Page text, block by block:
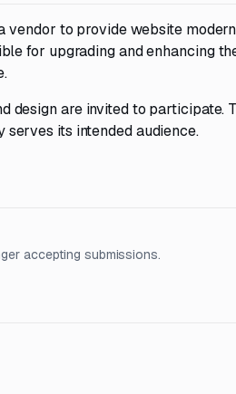
vendor to provide website
for upgrading and enhancing
design are invited to participate.
its intended audience.
accepting submissions.